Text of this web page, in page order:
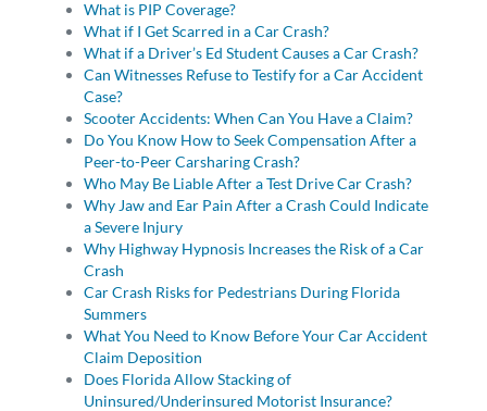
What is PIP Coverage?
What if I Get Scarred in a Car Crash?
What if a Driver’s Ed Student Causes a Car Crash?
Can Witnesses Refuse to Testify for a Car Accident
Case?
Scooter Accidents: When Can You Have a Claim?
Do You Know How to Seek Compensation After a
Peer-to-Peer Carsharing Crash?
Who May Be Liable After a Test Drive Car Crash?
Why Jaw and Ear Pain After a Crash Could Indicate
a Severe Injury
Why Highway Hypnosis Increases the Risk of a Car
Crash
Car Crash Risks for Pedestrians During Florida
Summers
What You Need to Know Before Your Car Accident
Claim Deposition
Does Florida Allow Stacking of
Uninsured/Underinsured Motorist Insurance?